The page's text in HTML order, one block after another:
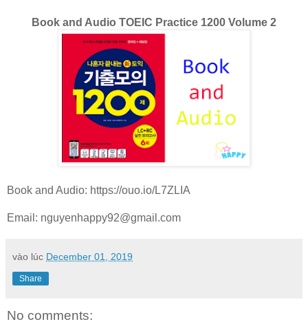
Book and Audio TOEIC Practice 1200 Volume 2
Book and Audio: https://ouo.io/L7ZLIA
Email: nguyenhappy92@gmail.com
vào lúc December 01, 2019
Share
No comments: